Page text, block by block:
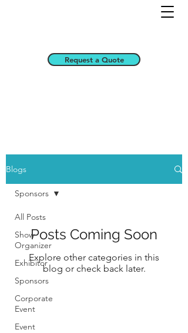
Request a Quote
Blogs
All Posts
Show
Organizer
Exhibitor
Sponsors
Corporate
Event
Event
Sponsors
Posts Coming Soon
Explore other categories in this
blog or check back later.